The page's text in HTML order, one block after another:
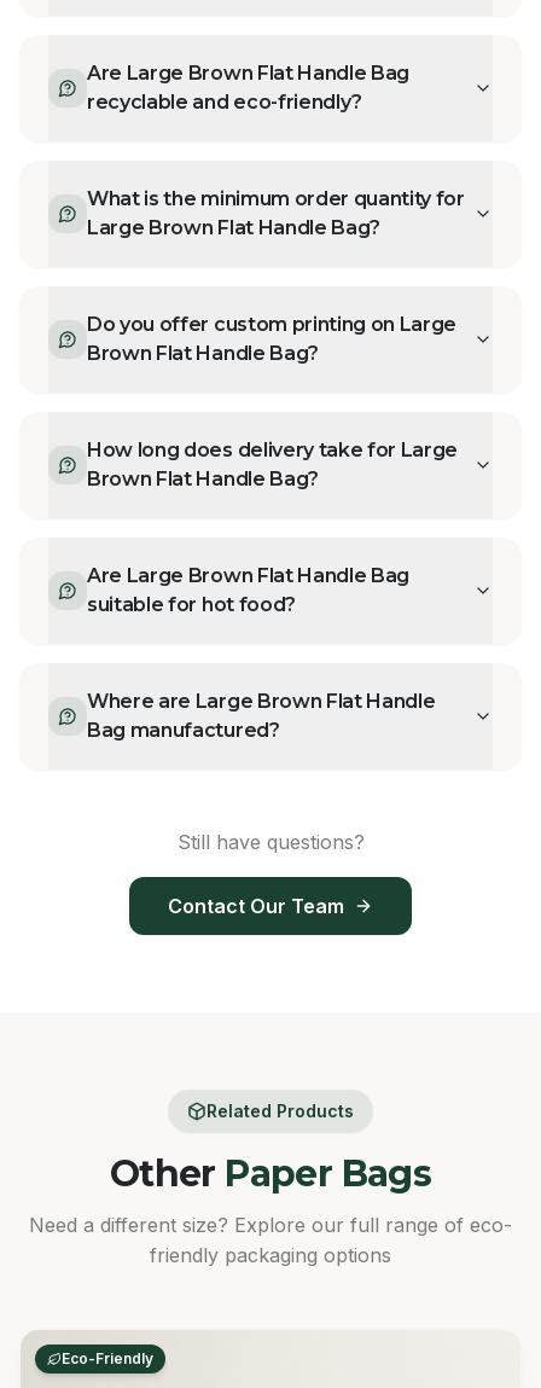
Are Large Brown Flat Handle Bag
recyclable and eco-friendly?
What is the minimum order quantity for
Large Brown Flat Handle Bag?
Do you offer custom printing on Large
Brown Flat Handle Bag?
How long does delivery take for Large
Brown Flat Handle Bag?
Are Large Brown Flat Handle Bag
suitable for hot food?
Where are Large Brown Flat Handle
Bag manufactured?
Still have questions?
Contact Our Team
Related Products
Other Paper Bags
Need a different size? Explore our full range of eco-
friendly packaging options
Eco-Friendly